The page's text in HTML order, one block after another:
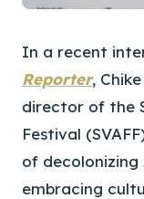
In a recent
Reporter,
director of the
Festival
of
embracing